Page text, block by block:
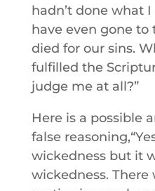
hadn’t done what
have even gone to
died for our sins.
fulfilled the
judge me at all?”
Here is a possible
false
wickedness but it
wickedness. There